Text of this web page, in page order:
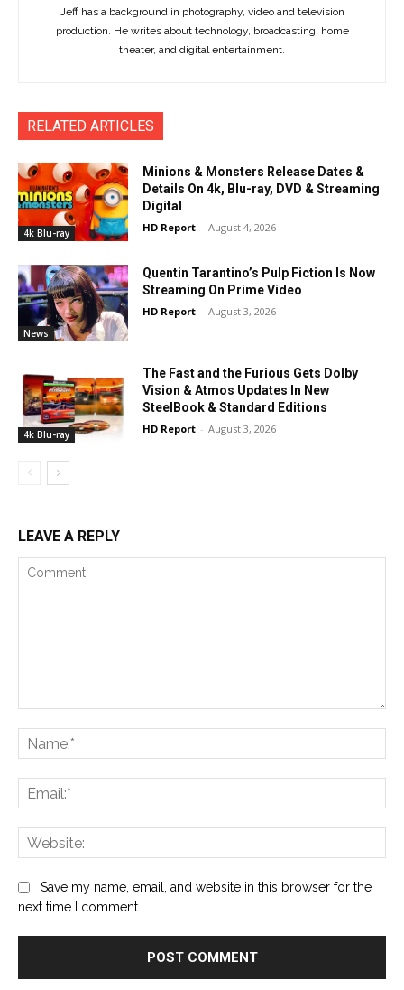
Jeff has a background in photography, video and television
production. He writes about technology, broadcasting, home
theater, and digital entertainment.
RELATED ARTICLES
4k Blu-ray
Minions & Monsters Release Dates &
Details On 4k, Blu-ray, DVD & Streaming
Digital
HD Report - August 4, 2026
News
Quentin Tarantino’s Pulp Fiction Is Now
Streaming On Prime Video
HD Report - August 3, 2026
4k Blu-ray
The Fast and the Furious Gets Dolby
Vision & Atmos Updates In New
SteelBook & Standard Editions
HD Report - August 3, 2026
LEAVE A REPLY
Save my name, email, and website in this browser for the
next time I comment.